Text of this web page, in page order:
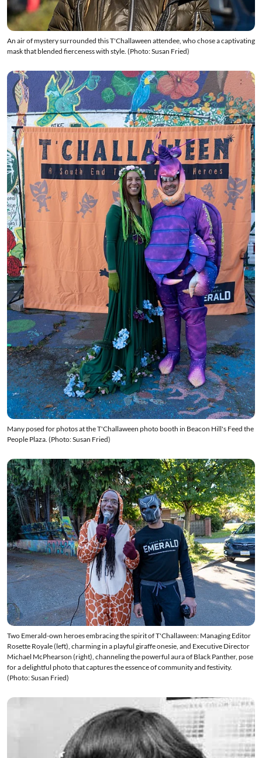
An air of mystery surrounded this T'Challaween attendee, who chose a captivating
mask that blended fierceness with style. (Photo: Susan Fried)
Many posed for photos at the T'Challaween photo booth in Beacon Hill's Feed the
People Plaza. (Photo: Susan Fried)
Two Emerald-own heroes embracing the spirit of T'Challaween: Managing Editor
Rosette Royale (left), charming in a playful giraffe onesie, and Executive Director
Michael McPhearson (right), channeling the powerful aura of Black Panther, pose
for a delightful photo that captures the essence of community and festivity.
(Photo: Susan Fried)